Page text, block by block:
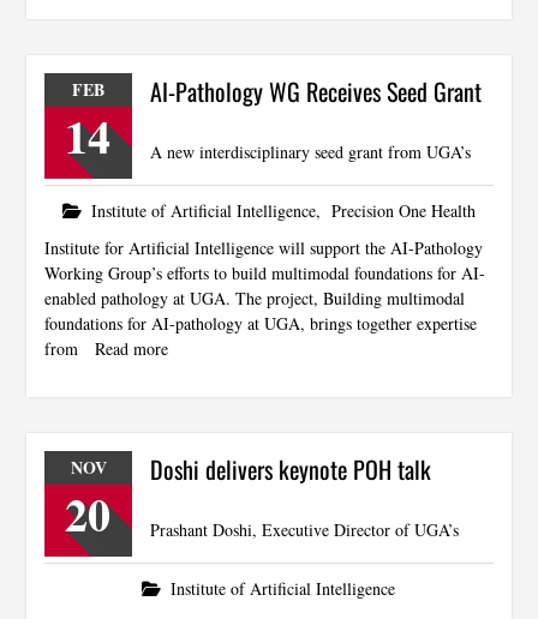
FEB
14
AI-Pathology WG Receives Seed Grant
Institute of Artificial Intelligence, Precision One Health
A new interdisciplinary seed grant from UGA’s
Institute for Artificial Intelligence will support the AI-Pathology
Working Group’s efforts to build multimodal foundations for AI-
enabled pathology at UGA. The project, Building multimodal
foundations for AI-pathology at UGA, brings together expertise
from
Read more
NOV
20
Doshi delivers keynote POH talk
Institute of Artificial Intelligence
Prashant Doshi, Executive Director of UGA’s